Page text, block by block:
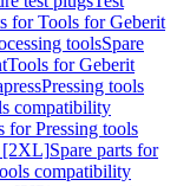
for Tools for Geberit
toolsSpare
Tools for Geberit
Pressing tools
compatibility
for Pressing tools
[2XL]Spare parts for
compatibility